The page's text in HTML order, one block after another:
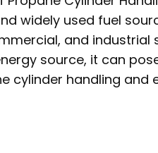
widely used fuel
and industrial
source, it can
cylinder handling